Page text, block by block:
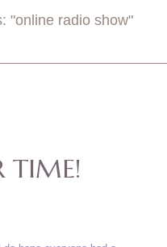
"online radio show"
TIME!